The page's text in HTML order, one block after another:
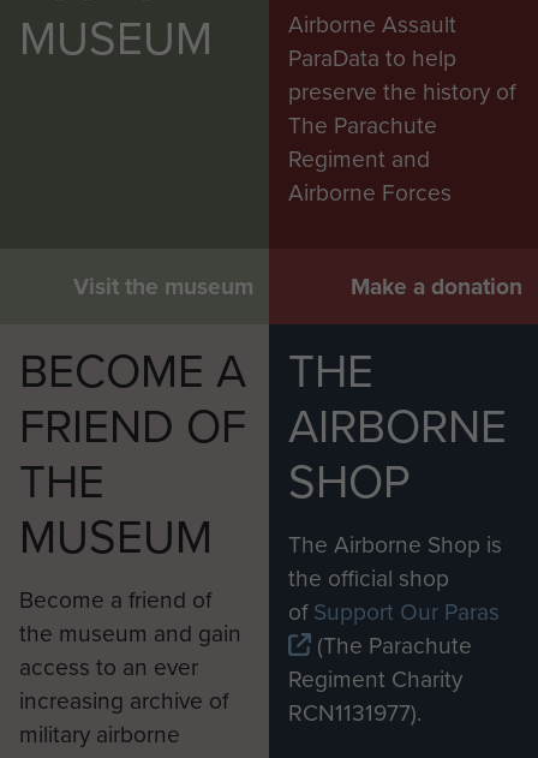
MUSEUM
Visit the museum
Airborne Assault
ParaData to help
preserve the history of
The Parachute
Regiment and
Airborne Forces
Make a donation
BECOME A
FRIEND OF
THE
MUSEUM
Become a friend of
the museum and gain
access to an ever
increasing archive of
military airborne
THE
AIRBORNE
SHOP
The Airborne Shop is
the official shop
ofSupport Our Paras
(The Parachute
Regiment Charity
RCN1131977).